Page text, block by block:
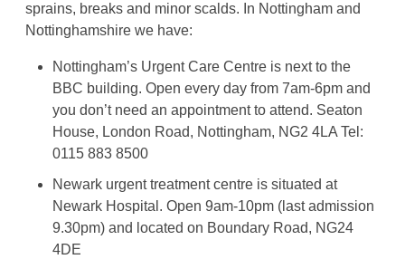
sprains, breaks and minor scalds. In Nottingham and
Nottinghamshire we have:
Nottingham’s Urgent Care Centre is next to the
BBC building. Open every day from 7am-6pm and
you don’t need an appointment to attend. Seaton
House, London Road, Nottingham, NG2 4LA Tel:
0115 883 8500
Newark urgent treatment centre is situated at
Newark Hospital. Open 9am-10pm (last admission
9.30pm) and located on Boundary Road, NG24
4DE